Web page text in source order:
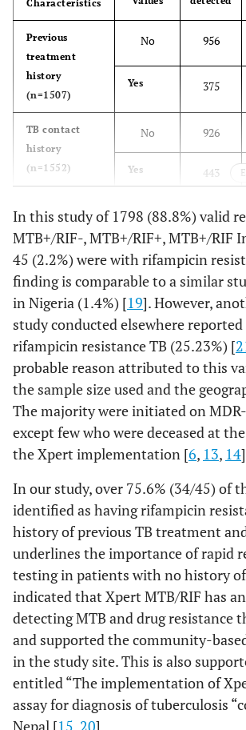
Characteristics
Previous
treatment
history
(n=1507)
No 956
Yes 375
TB contact
history
(n=1552)
No 926
Yes 443
HIV (n=559) Negative 431
Positive
Age, Years
(n=1741)
15-24 153
25-34 391
35-44 392
45-54 305
55-64 144
>65 62
Sex (n=1791) Female 706
Male 873
In this study of 1798 (88.8%) valid
MTB+/RIF-, MTB+/RIF+, MTB+/RIF
45 (2.2%) were with rifampicin
finding is comparable to a similar
in Nigeria (1.4%) [19]. However,
study conducted elsewhere
rifampicin resistance TB (25.23%) [
probable reason attributed to this
the sample size used and the
The majority were initiated on
except few who were deceased at
the Xpert implementation [6, 13, 14
In our study, over 75.6% (34/45) of
identified as having rifampicin
history of previous TB treatment
underlines the importance of rapid
testing in patients with no history
indicated that Xpert MTB/RIF has
detecting MTB and drug resistance
and supported the community-
in the study site. This is also
entitled “The implementation of
assay for diagnosis of tuberculosis
Nepal [15, 20].